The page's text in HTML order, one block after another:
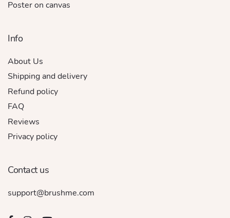
Poster on canvas
Info
About Us
Shipping and delivery
Refund policy
FAQ
Reviews
Privacy policy
Contact us
support@brushme.com